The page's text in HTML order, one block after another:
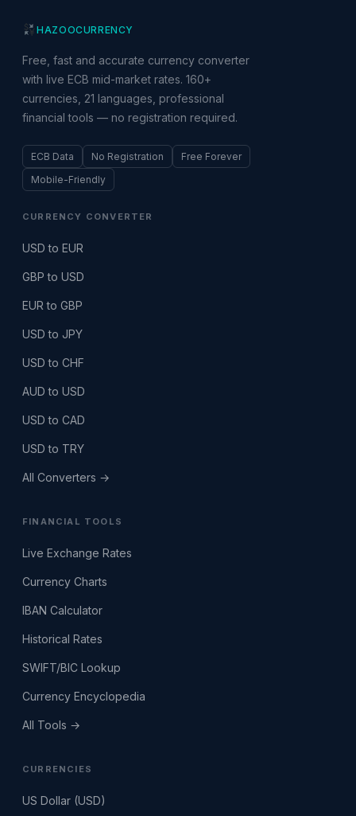
HAZOOCURRENCY
Free, fast and accurate currency converter
with live ECB mid-market rates. 160+
currencies, 21 languages, professional
financial tools — no registration required.
ECB Data No Registration
Free Forever
Mobile-Friendly
CURRENCY CONVERTER
USD to EUR
GBP to USD
EUR to GBP
USD to JPY
USD to CHF
AUD to USD
USD to CAD
USD to TRY
All Converters →
FINANCIAL TOOLS
Live Exchange Rates
Currency Charts
IBAN Calculator
Historical Rates
SWIFT/BIC Lookup
Currency Encyclopedia
All Tools →
CURRENCIES
US Dollar (USD)